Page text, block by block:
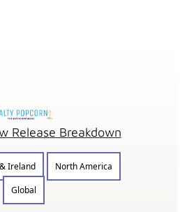
Release Breakdown
Ireland
North America
Global